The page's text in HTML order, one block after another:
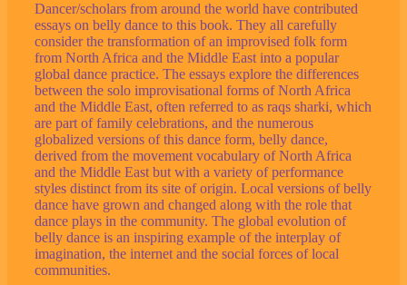
Dancer/scholars from around the world have contributed
essays on belly dance to this book. They all carefully
consider the transformation of an improvised folk form
from North Africa and the Middle East into a popular
global dance practice. The essays explore the differences
between the solo improvisational forms of North Africa
and the Middle East, often referred to as raqs sharki, which
are part of family celebrations, and the numerous
globalized versions of this dance form, belly dance,
derived from the movement vocabulary of North Africa
and the Middle East but with a variety of performance
styles distinct from its site of origin. Local versions of belly
dance have grown and changed along with the role that
dance plays in the community. The global evolution of
belly dance is an inspiring example of the interplay of
imagination, the internet and the social forces of local
communities.